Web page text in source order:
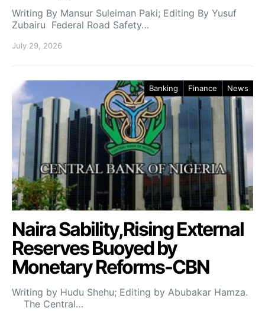
Writing By Mansur Suleiman Paki; Editing By Yusuf
Zubairu Federal Road Safety…
July 29, 2026
Banking Finance News
Naira Sability,Rising External
Reserves Buoyed by
Monetary Reforms-CBN
Writing by Hudu Shehu; Editing by Abubakar Hamza.
The Central…